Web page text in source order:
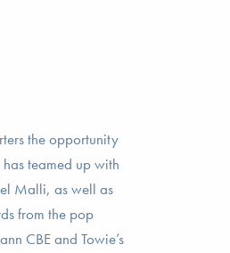
the opportunity
teamed up with
Malli, as well as
from the pop
CBE and Towie’s